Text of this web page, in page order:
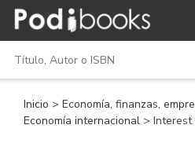
Inicio > Economía, finanzas,
Economía internacional > Interest